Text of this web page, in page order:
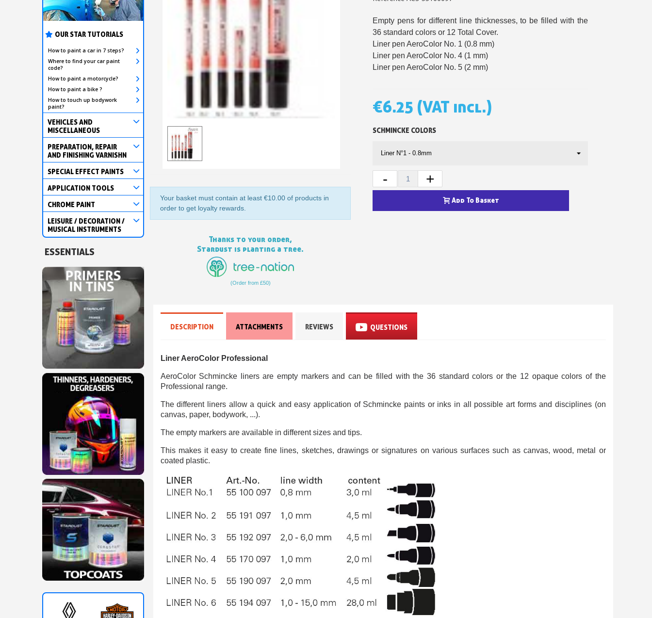
€10 voucher for each referral
Subscribe to the newsletter: £5 discount
Delivery within 48-72 hours
Share your creations and receive vouchers
Return products within 14 days
5€ discount on your first order
Subscribe to the newsletter: £5 discount
Subscribe to the newsletter: £5 discount
Get your online quote in less than 1 minute
Earn loyalty points with every order
€10 voucher for each referral
Delivery within 48-72 hours
Pay in 4x with no fees on purchases over £30
Get your online quote in less than 1 minute
Share your creations and receive vouchers
Earn loyalty points with every order
Return products within 14 days
5€ discount on your first order
€10 voucher for each referral
Subscribe to the newsletter: £5 discount
OUR STAR TUTORIALS
How to paint a car in 7 steps?
Where to find your car paint
code?
How to paint a motorcycle?
How to paint a bike ?
How to touch up bodywork
paint?
VEHICLES AND
MISCELLANEOUS
PREPARATION, REPAIR
AND FINISHING VARNISHN
SPECIAL EFFECT PAINTS
APPLICATION TOOLS
CHROME PAINT
LEISURE / DECORATION /
MUSICAL INSTRUMENTS
ESSENTIALS
Your basket must contain at least €10.00 of products in
order to get loyalty rewards.
Thanks to your order,
Stardust is planting a tree.
(Order from £50)
Empty pens for different line thicknesses, to be filled with the
36 standard colors or 12 Total Cover.
Liner pen AeroColor No. 1 (0.8 mm)
Liner pen AeroColor No. 4 (1 mm)
Liner pen AeroColor No. 5 (2 mm)
€6.25 (VAT incl.)
SCHMINCKE COLORS
- +
Add To Basket
DESCRIPTION ATTACHMENTS REVIEWS QUESTIONS
Liner AeroColor Professional
AeroColor Schmincke liners are empty markers and can be filled with the 36 standard colors or the 12 opaque colors of the
Professional range.
The different liners allow a quick and easy application of Schmincke paints or inks in all possible art forms and disciplines (on
canvas, paper, bodywork, ...).
The empty markers are available in different sizes and tips.
This makes it easy to create fine lines, sketches, drawings or signatures on various surfaces such as canvas, wood, metal or
coated plastic.